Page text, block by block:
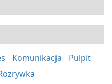
Komunikacja
Pulpit